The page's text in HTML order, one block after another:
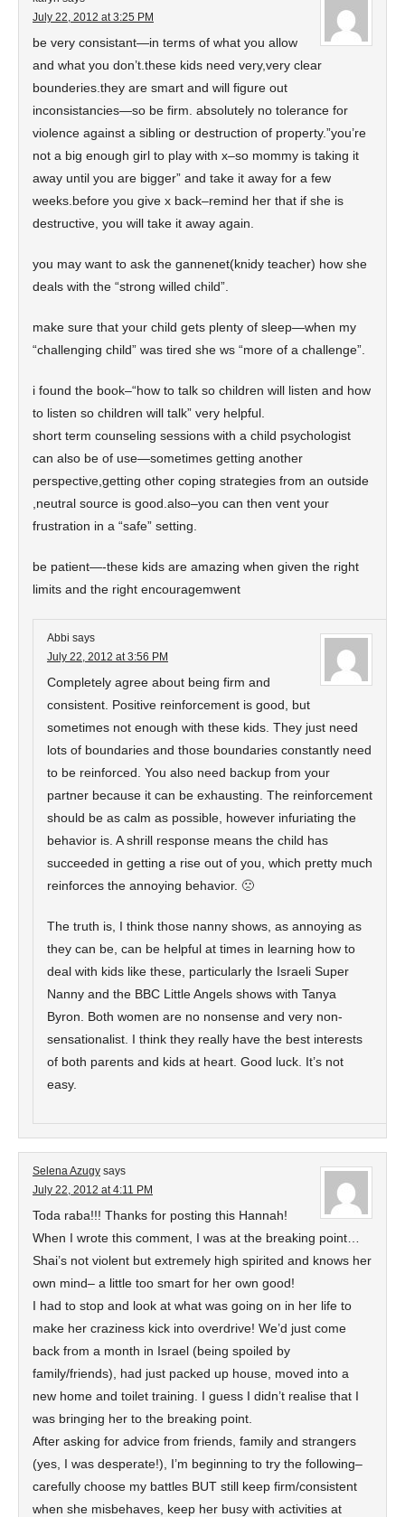
July 22, 2012 at 3:25 PM
be very consistant—in terms of what you allow
and what you don’t.these kids need very,very clear
bounderies.they are smart and will figure out
inconsistancies—so be firm. absolutely no tolerance for
violence against a sibling or destruction of property.”you’re
not a big enough girl to play with x–so mommy is taking it
away until you are bigger” and take it away for a few
weeks.before you give x back–remind her that if she is
destructive, you will take it away again.
you may want to ask the gannenet(knidy teacher) how she
deals with the “strong willed child”.
make sure that your child gets plenty of sleep—when my
“challenging child” was tired she ws “more of a challenge”.
i found the book–“how to talk so children will listen and how
to listen so children will talk” very helpful.
short term counseling sessions with a child psychologist
can also be of use—sometimes getting another
perspective,getting other coping strategies from an outside
,neutral source is good.also–you can then vent your
frustration in a “safe” setting.
be patient—-these kids are amazing when given the right
limits and the right encouragemwent
Abbi says
July 22, 2012 at 3:56 PM
Completely agree about being firm and
consistent. Positive reinforcement is good, but
sometimes not enough with these kids. They just need
lots of boundaries and those boundaries constantly need
to be reinforced. You also need backup from your
partner because it can be exhausting. The reinforcement
should be as calm as possible, however infuriating the
behavior is. A shrill response means the child has
succeeded in getting a rise out of you, which pretty much
reinforces the annoying behavior. 🙁
The truth is, I think those nanny shows, as annoying as
they can be, can be helpful at times in learning how to
deal with kids like these, particularly the Israeli Super
Nanny and the BBC Little Angels shows with Tanya
Byron. Both women are no nonsense and very non-
sensationalist. I think they really have the best interests
of both parents and kids at heart. Good luck. It’s not
easy.
Selena Azugy says
July 22, 2012 at 4:11 PM
Toda raba!!! Thanks for posting this Hannah!
When I wrote this comment, I was at the breaking point…
Shai’s not violent but extremely high spirited and knows her
own mind– a little too smart for her own good!
I had to stop and look at what was going on in her life to
make her craziness kick into overdrive! We’d just come
back from a month in Israel (being spoiled by
family/friends), had just packed up house, moved into a
new home and toilet training. I guess I didn’t realise that I
was bringing her to the breaking point.
After asking for advice from friends, family and strangers
(yes, I was desperate!), I’m beginning to try the following–
carefully choose my battles BUT still keep firm/consistent
when she misbehaves, keep her busy with activities at